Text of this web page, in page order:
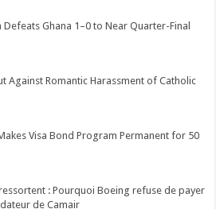
Defeats Ghana 1–0 to Near Quarter-Final
Against Romantic Harassment of Catholic
Visa Bond Program Permanent for 50
: Pourquoi Boeing refuse de payer
de Camair